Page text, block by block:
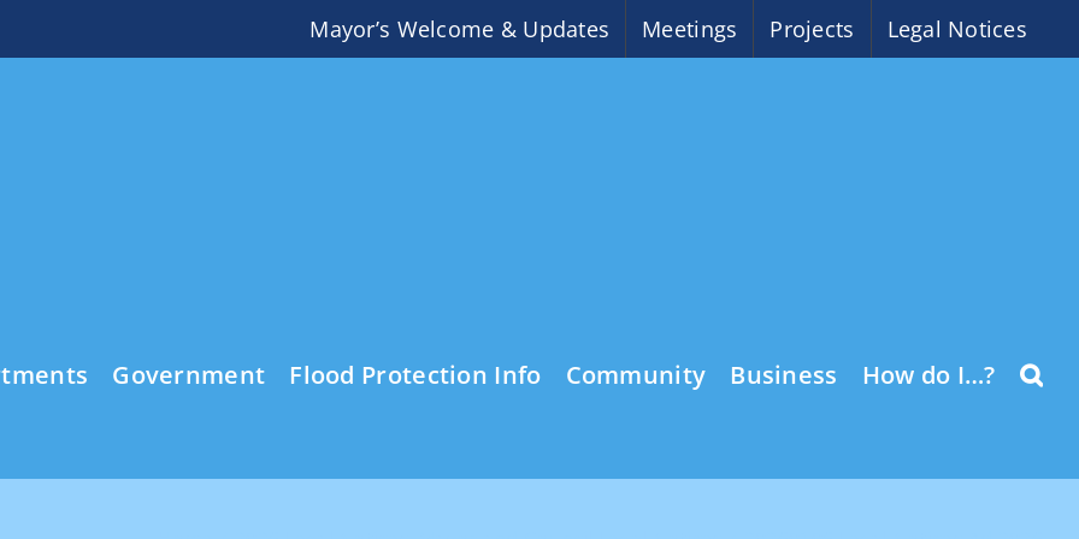
Mayor’s Welcome & Updates Meetings Projects Legal Notices
Government Flood Protection Info Community Business How do I…?